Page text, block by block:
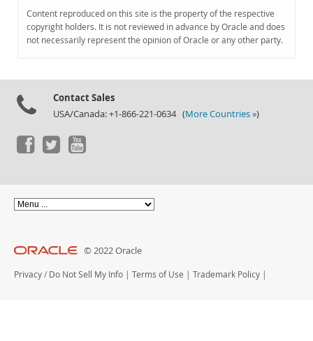
Downloads
Documentation
Content reproduced on this site is the property of the respective
copyright holders. It is not reviewed in advance by Oracle and does
not necessarily represent the opinion of Oracle or any other party.
Contact Sales
USA/Canada: +1-866-221-0634 (More Countries »)
© 2022 Oracle
Privacy / Do Not Sell My Info | Terms of Use | Trademark Policy |